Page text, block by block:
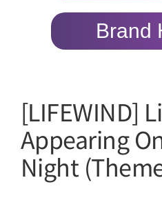
Brand
[LIFEWIND]
Appearing
Night